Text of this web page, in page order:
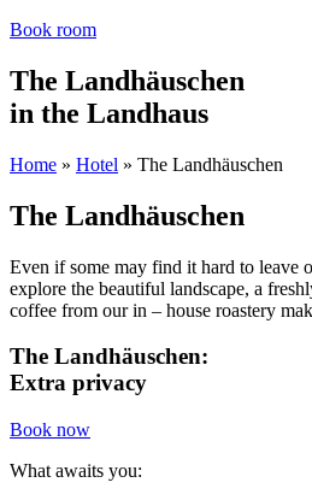
Book room
The Landhäuschen
in the Landhaus
Home » Hotel » The Landhäuschen
The Landhäuschen
Even if some may find it hard to leave
explore the beautiful landscape, a
coffee from our in – house roastery
The Landhäuschen:
Extra privacy
Book now
What awaits you: